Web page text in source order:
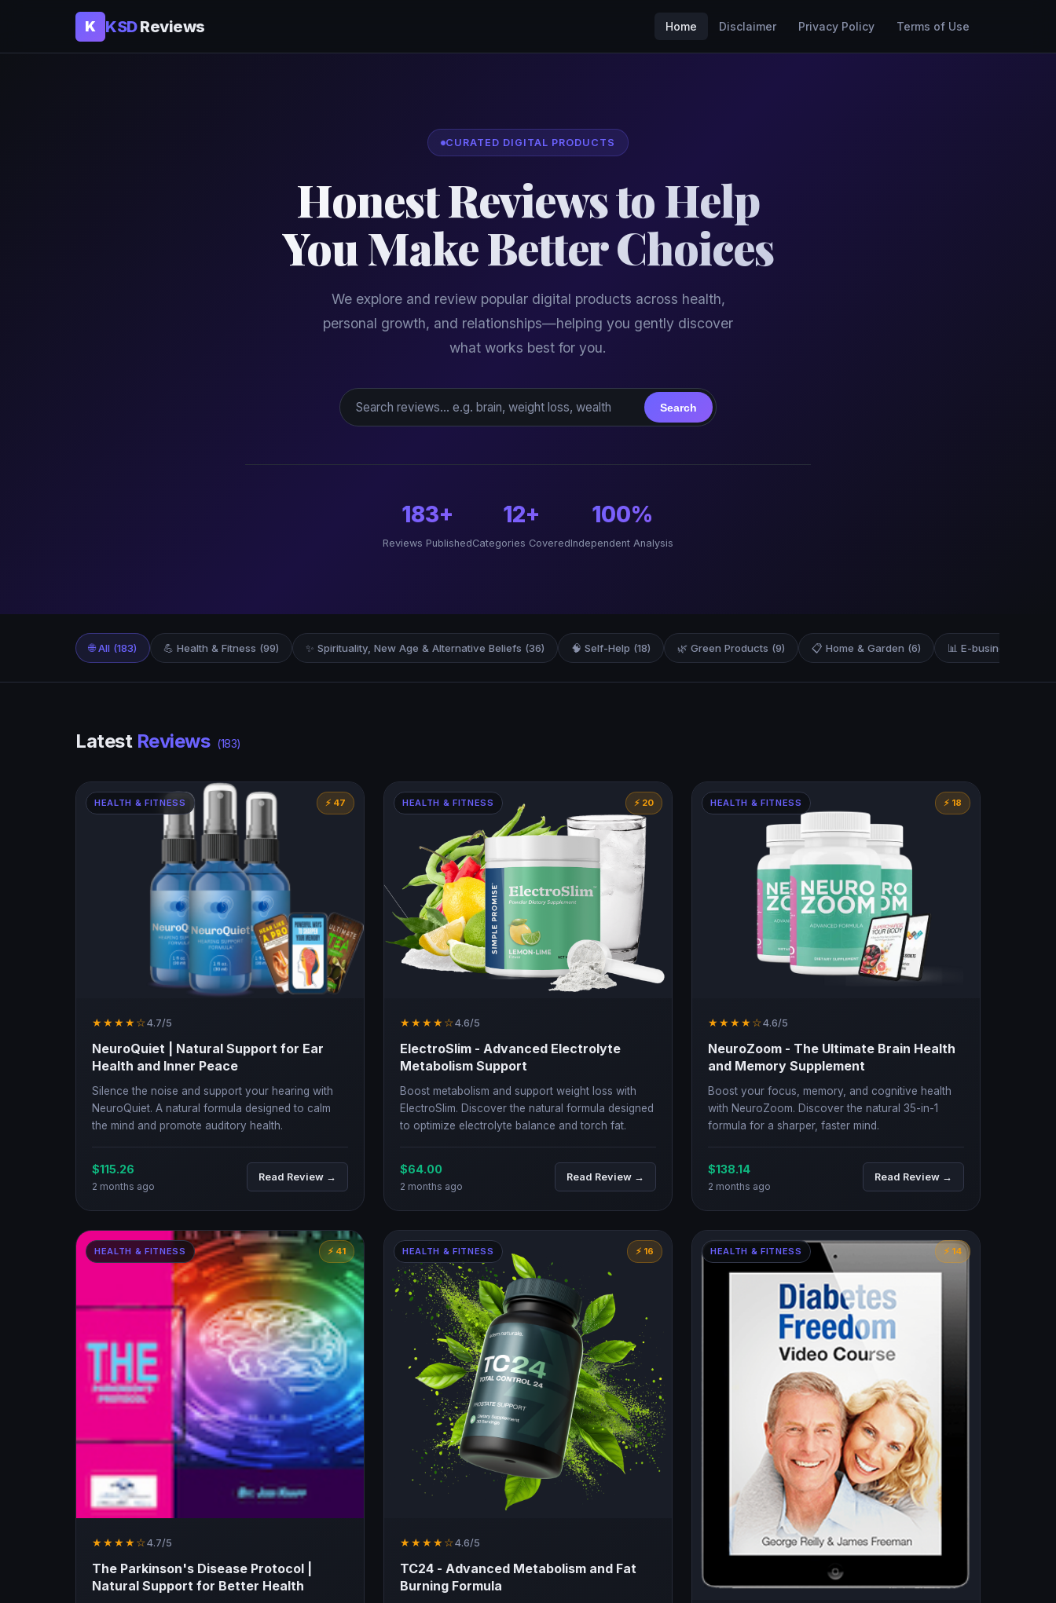
K KSDReviews Home Disclaimer Privacy Policy Terms of Use
CURATED DIGITAL PRODUCTS
Honest Reviews to Help
You Make Better Choices
We explore and review popular digital products across health,
personal growth, and relationships—helping you gently discover
what works best for you.
Search reviews
Search
183+
Reviews Published
12+
Categories Covered
100%
Independent Analysis
🌐 All (183) 💪 Health & Fitness (99) ✨ Spirituality, New Age & Alternative Beliefs (36) 🧠 Self-Help (18) 🌿 Green Products (9) 📋 Home & Garden (6) 📊 E-business & E-
Latest Reviews (183)
HEALTH & FITNESS ⚡ 47
★★★★☆4.7/5
NeuroQuiet | Natural Support for Ear
Health and Inner Peace
Silence the noise and support your hearing with
NeuroQuiet. A natural formula designed to calm
the mind and promote auditory health.
$115.26
2 months ago
Read Review →
HEALTH & FITNESS ⚡ 20
★★★★☆4.6/5
ElectroSlim - Advanced Electrolyte
Metabolism Support
Boost metabolism and support weight loss with
ElectroSlim. Discover the natural formula designed
to optimize electrolyte balance and torch fat.
$64.00
2 months ago
Read Review →
HEALTH & FITNESS ⚡ 18
★★★★☆4.6/5
NeuroZoom - The Ultimate Brain Health
and Memory Supplement
Boost your focus, memory, and cognitive health
with NeuroZoom. Discover the natural 35-in-1
formula for a sharper, faster mind.
$138.14
2 months ago
Read Review →
HEALTH & FITNESS ⚡ 41
★★★★☆4.7/5
The Parkinson's Disease Protocol |
Natural Support for Better Health
HEALTH & FITNESS ⚡ 16
★★★★☆4.6/5
TC24 - Advanced Metabolism and Fat
Burning Formula
HEALTH & FITNESS ⚡ 14